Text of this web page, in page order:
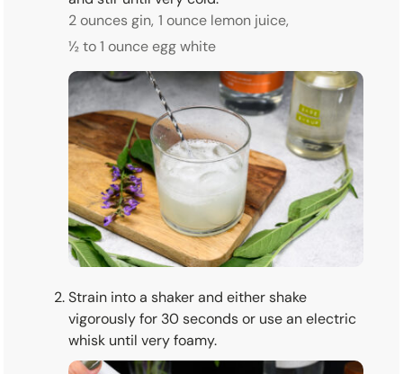
2 ounces gin, 1 ounce lemon juice,
½ to 1 ounce egg white
Strain into a shaker and either shake
vigorously for 30 seconds or use an electric
whisk until very foamy.